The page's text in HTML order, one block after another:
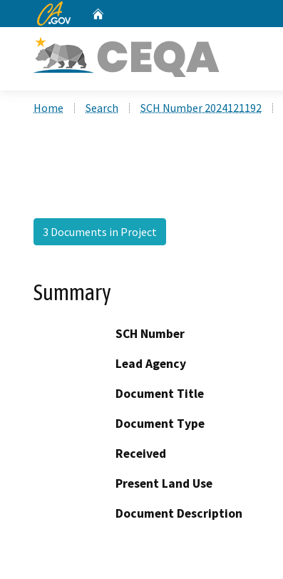
CA.gov
Home Search SCH Number 2024121192
3 Documents in Project
Summary
SCH Number
Lead Agency
Document Title
Document Type
Received
Present Land Use
Document Description